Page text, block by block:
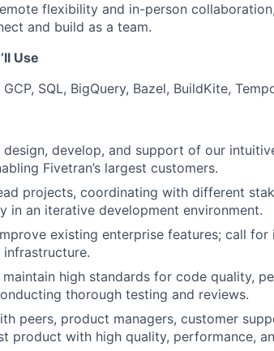
flexibility and in-person
and build as a team.
Use
SQL, BigQuery, Bazel, BuildKite,
design, develop, and support of our
Fivetran’s largest customers.
projects, coordinating with different
in an iterative development environment.
existing enterprise features; call
high standards for code quality,
thorough testing and reviews.
peers, product managers, customer
product with high quality, performance,